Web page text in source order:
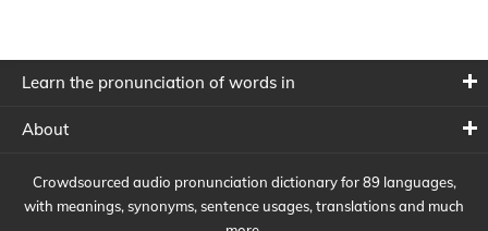
Learn the pronunciation of words in
About
Crowdsourced audio pronunciation dictionary for 89 languages,
with meanings, synonyms, sentence usages, translations and much